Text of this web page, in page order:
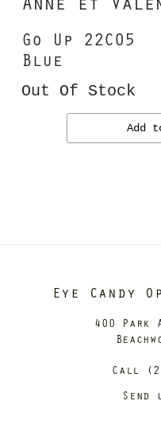
Go Up 22C05
Blue
Out Of Stock
Add
Eye Candy
400 Park
Call
Send